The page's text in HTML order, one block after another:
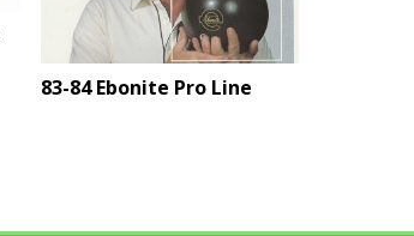
83-84 Ebonite Pro Line